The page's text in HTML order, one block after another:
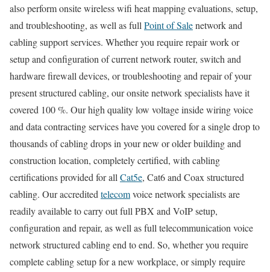
also perform onsite wireless wifi heat mapping evaluations, setup,
and troubleshooting, as well as full Point of Salenetwork and
cabling support services. Whether you require repair work or
setup and configuration of current network router, switch and
hardware firewall devices, or troubleshooting and repair of your
present structured cabling, our onsite network specialists have it
covered 100 %. Our high quality low voltage inside wiring voice
and data contracting services have you covered for a single drop to
thousands of cabling drops in your new or older building and
construction location, completely certified, with cabling
certifications provided for all Cat5e, Cat6 and Coax structured
cabling. Our accredited telecomvoice network specialists are
readily available to carry out full PBX and VoIP setup,
configuration and repair, as well as full telecommunication voice
network structured cabling end to end. So, whether you require
complete cabling setup for a new workplace, or simply require